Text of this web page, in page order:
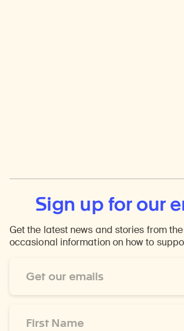
Sign up for our
Get the latest news and stories from
occasional information on how to
Address
Name